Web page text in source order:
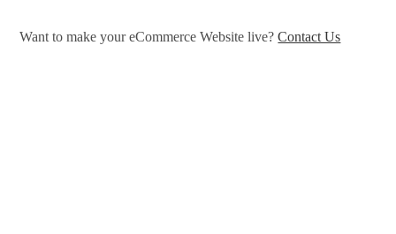
Want to make your eCommerce Website live?Contact Us